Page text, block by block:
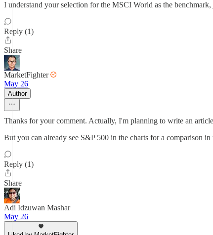
I understand your selection for the MSCI World as the
Reply (1)
Share
MarketFighter
May 26
Author
Thanks for your comment. Actually, I'm planning to write an
But you can already see S&P 500 in the charts for a comparison in
Reply (1)
Share
Adi Idzuwan Mashar
May 26